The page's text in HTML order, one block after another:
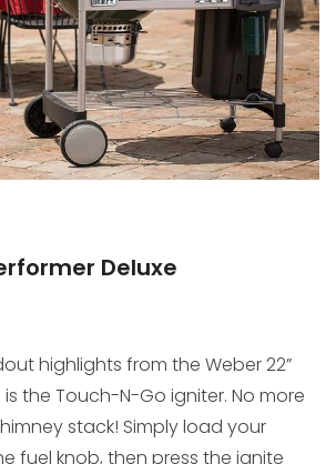
Deluxe
highlights from the Weber 22”
is the Touch-N-Go igniter. No more
stack! Simply load your
fuel knob, then press the ignite